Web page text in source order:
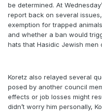
be determined. At
report back on several
exemption for trapped
and whether a ban would
hats that Hasidic Jewish men
Koretz also relayed several
posed by another council
effects or job losses might
didn’t worry him personally,